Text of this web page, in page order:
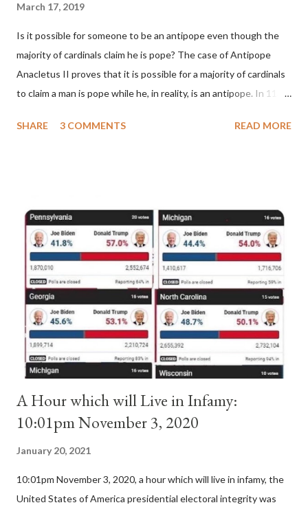
March 17, 2019
Is it possible for someone to be an antipope even though the
majority of cardinals claim he is pope? The case of Antipope
Anacletus II proves that it is possible for a majority of cardinals
to claim a man is pope while he, in reality, is an antipope. In 1130,
pope. He called himself Anacletus II. He was proclaimed pope
Anacletus, a small minority of cardinals elected the real pope:
Pope Innocent II. How is this possible? St. Bernard said "the
'sanior pars' (the wiser portion)... declared in favor of Innocent
II. By this he probably meant a majority of the cardinal-bishops."
(St. Bernard of Clairvaux by Leon Christiani, Page 72) Again, how
is this possible when the absolute majority of cardinals voted
for A...
SHARE 3 COMMENTS READ MORE
A Hour which will Live in Infamy:
10:01pm November 3, 2020
January 20, 2021
10:01pm November 3, 2020, a hour which will live in infamy, the
United States of America presidential electoral integrity was